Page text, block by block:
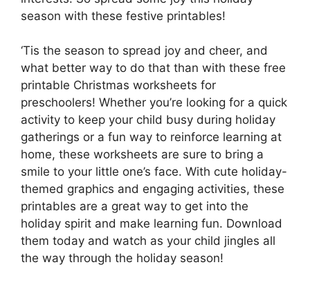
season with these festive printables!
‘Tis the season to spread joy and cheer, and
what better way to do that than with these free
printable Christmas worksheets for
preschoolers! Whether you’re looking for a quick
activity to keep your child busy during holiday
gatherings or a fun way to reinforce learning at
home, these worksheets are sure to bring a
smile to your little one’s face. With cute holiday-
themed graphics and engaging activities, these
printables are a great way to get into the
holiday spirit and make learning fun. Download
them today and watch as your child jingles all
the way through the holiday season!